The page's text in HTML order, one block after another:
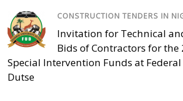
CONSTRUCTION TENDERS IN
Invitation for Technical
Bids of Contractors for
Special Intervention Funds at
Dutse